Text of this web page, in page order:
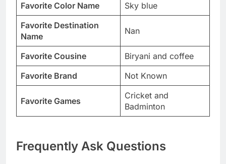
Favorite Color Name
Sky blue
Favorite Destination
Name
Nan
Favorite Cousine
Biryani and coffee
Favorite Brand
Not Known
Favorite Games
Cricket and
Badminton
Frequently Ask Questions